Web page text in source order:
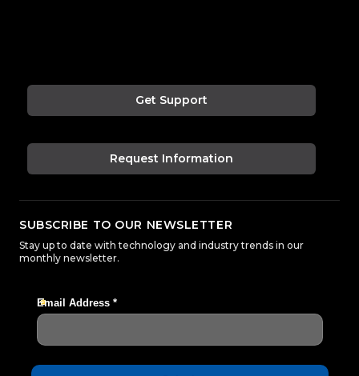
Get Support
Request Information
SUBSCRIBE TO OUR NEWSLETTER
Stay up to date with technology and industry trends in our
monthly newsletter.